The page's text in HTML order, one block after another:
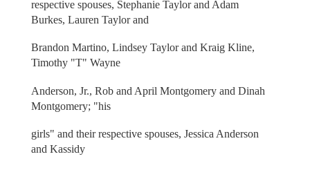
respective spouses, Stephanie Taylor and Adam
Burkes, Lauren Taylor and
Brandon Martino, Lindsey Taylor and Kraig Kline,
Timothy "T" Wayne
Anderson, Jr., Rob and April Montgomery and Dinah
Montgomery; "his
girls" and their respective spouses, Jessica Anderson
and Kassidy